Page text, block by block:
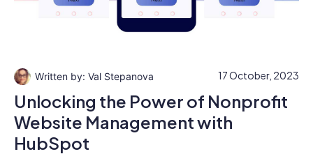
Val Stepanova 17 October, 2023
Unlocking the Power of Nonprofit
Website Management with
HubSpot